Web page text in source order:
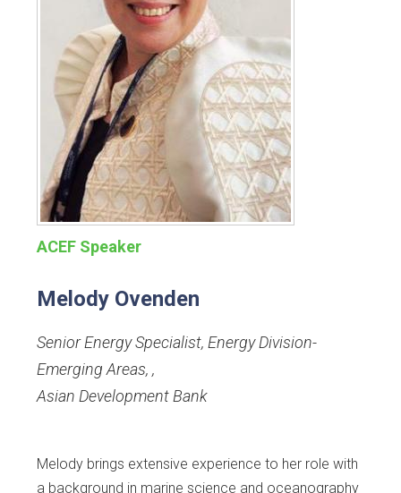
ACEF Speaker
Melody Ovenden
Senior Energy Specialist, Energy Division-
Emerging Areas, ,
Asian Development Bank
Melody brings extensive experience to her role with
a background in marine science and oceanography